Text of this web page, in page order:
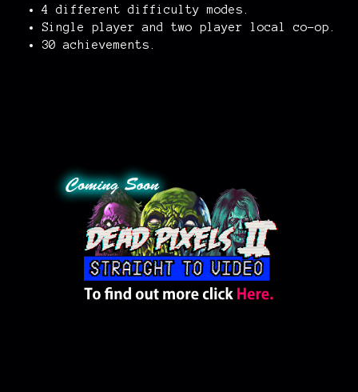
4 different difficulty modes.
Single player and two player local co-op.
30 achievements.